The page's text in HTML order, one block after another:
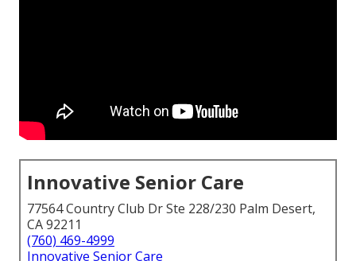
Innovative Senior Care
77564 Country Club Dr Ste 228/230 Palm Desert,
CA 92211
(760) 469-4999
Innovative Senior Care